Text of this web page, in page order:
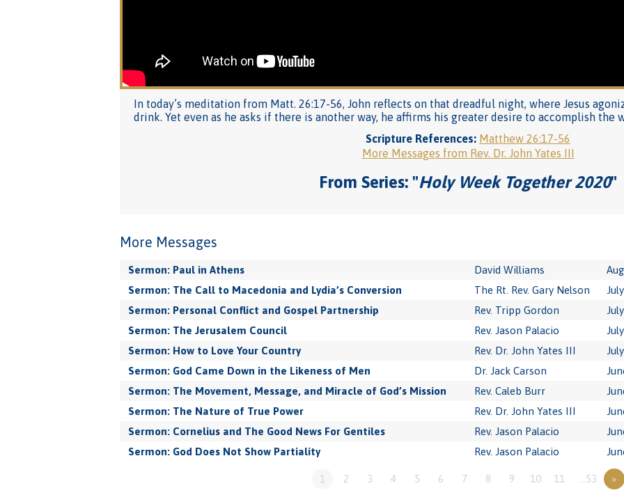
In today’s meditation from Matt. 26:17-56, John reflects on that dreadful night, where Jesus
drink. Yet even as he asks if there is another way, he affirms his greater desire to accomplish the
Scripture References: Matthew 26:17-56
More Messages from Rev. Dr. John Yates III
From Series: "Holy Week Together 2020"
More Messages
Sermon: Paul in Athens David Williams
Sermon: The Call to Macedonia and Lydia’s Conversion
The Rt. Rev. Gary Nelson
Sermon: Personal Conflict and Gospel Partnership
Rev. Tripp Gordon
Sermon: The Jerusalem Council
Rev. Jason Palacio
Sermon: How to Love Your Country
Rev. Dr. John Yates III
Sermon: God Came Down in the Likeness of Men
Dr. Jack Carson
Sermon: The Movement, Message, and Miracle of God’s Mission
Rev. Caleb Burr
Sermon: The Nature of True Power
Rev. Dr. John Yates III
Sermon: Cornelius and The Good News For Gentiles
Rev. Jason Palacio
Sermon: God Does Not Show Partiality
Rev. Jason Palacio
1 2 3 4 5 6 7 8 9 10 11 …53 »